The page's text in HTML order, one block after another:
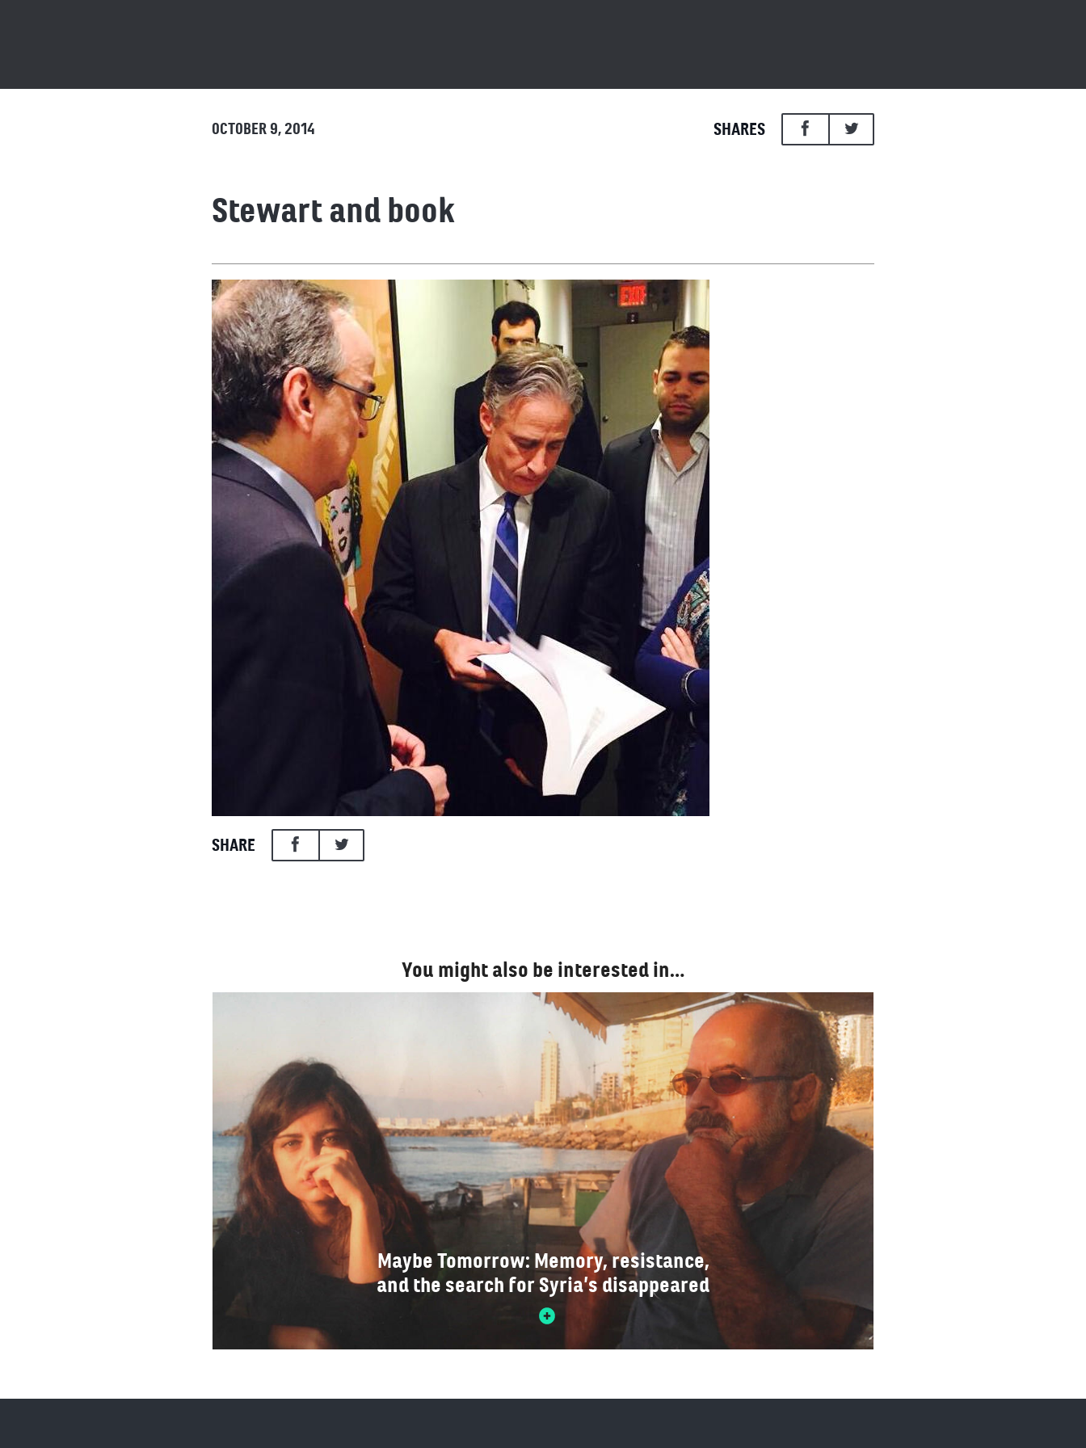
OCTOBER 9, 2014 SHARES
Stewart and book
SHARE
You might also be interested in…
Maybe Tomorrow: Memory, resistance,
and the search for Syria’s disappeared